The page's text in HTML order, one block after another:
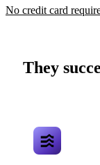
No credit card
They